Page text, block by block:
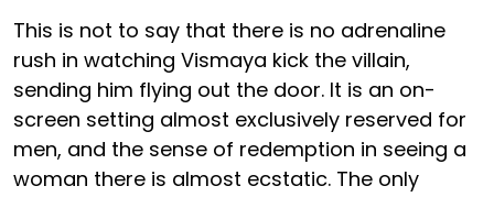
This is not to say that there is no adrenaline
rush in watching Vismaya kick the villain,
sending him flying out the door. It is an on-
screen setting almost exclusively reserved for
men, and the sense of redemption in seeing a
woman there is almost ecstatic. The only